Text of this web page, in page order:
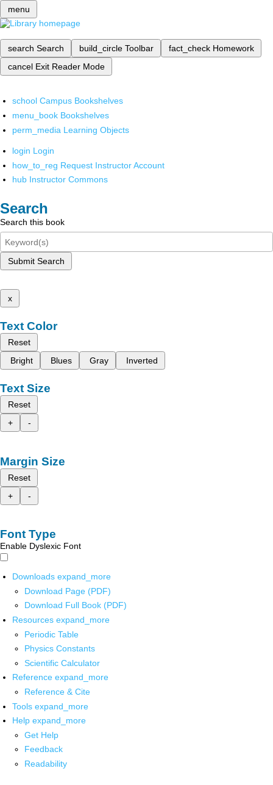
menu
search Search build_circle Toolbar fact_check Homework
cancel Exit Reader Mode
school Campus Bookshelves
menu_book Bookshelves
perm_media Learning Objects
login Login
how_to_reg Request Instructor Account
hub Instructor Commons
Search
Search this book
Submit Search
x
Text Color
Reset
Bright
Blues Gray Inverted
Text Size
Reset
+
-
Margin Size
Reset
+
-
Font Type
Enable Dyslexic Font
Downloads expand_more
Download Page (PDF)
Download Full Book (PDF)
Resources expand_more
Periodic Table
Physics Constants
Scientific Calculator
Reference expand_more
Reference & Cite
Tools expand_more
Help expand_more
Get Help
Feedback
Readability